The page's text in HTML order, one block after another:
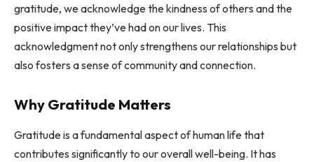
gratitude, we acknowledge the kindness of others and the
positive impact they’ve had on our lives. This
acknowledgment not only strengthens our relationships but
also fosters a sense of community and connection.
Why Gratitude Matters
Gratitude is a fundamental aspect of human life that
contributes significantly to our overall well-being. It has